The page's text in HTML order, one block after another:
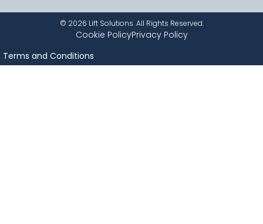
© 2026 Lift Solutions. All Rights Reserved.
Cookie PolicyPrivacy Policy
Terms and Conditions